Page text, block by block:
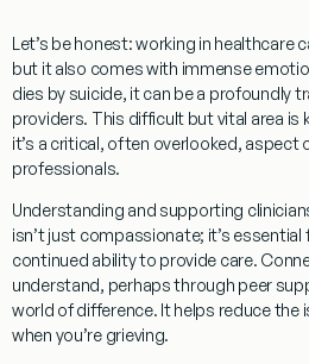
Let’s be honest: working in healthcare
but it also comes with immense
dies by suicide, it can be a profoundly
providers. This difficult but vital area is
it’s a critical, often overlooked, aspect
professionals.
Understanding and supporting
isn’t just compassionate; it’s
continued ability to provide care.
understand, perhaps through peer
world of difference. It helps reduce the
when you’re grieving.